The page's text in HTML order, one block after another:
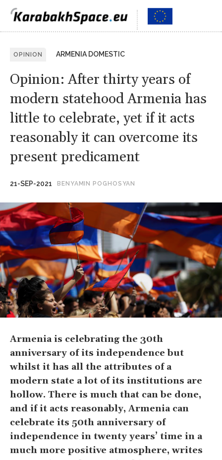
OPINION ARMENIA DOMESTIC
Opinion: After thirty years of
modern statehood Armenia has
little to celebrate, yet if it acts
reasonably it can overcome its
present predicament
21-SEP-2021 BENYAMIN POGHOSYAN
Armenia is celebrating the 30th
anniversary of its independence but
whilst it has all the attributes of a
modern state a lot of its institutions are
hollow. There is much that can be done,
and if it acts reasonably, Armenia can
celebrate its 50th anniversary of
independence in twenty years’ time in a
much more positive atmosphere, writes